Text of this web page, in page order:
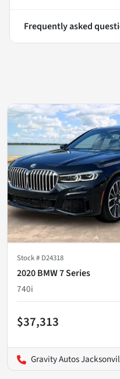
Frequently asked
Stock # D24318
2020 BMW 7 Series
740i
$37,313
Gravity Autos